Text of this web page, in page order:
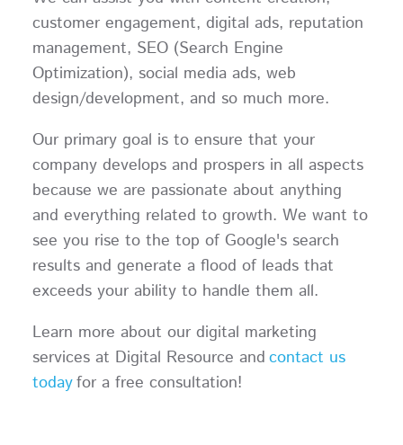
customer engagement, digital ads, reputation
management, SEO (Search Engine
Optimization), social media ads, web
design/development, and so much more.
Our primary goal is to ensure that your
company develops and prospers in all aspects
because we are passionate about anything
and everything related to growth. We want to
see you rise to the top of Google's search
results and generate a flood of leads that
exceeds your ability to handle them all.
Learn more about our digital marketing
services at Digital Resource andcontact us
todayfor a free consultation!